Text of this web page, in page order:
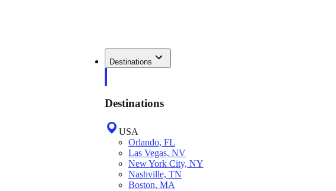
Destinations
Destinations
USA
Orlando, FL
Las Vegas, NV
New York City, NY
Nashville, TN
Boston, MA